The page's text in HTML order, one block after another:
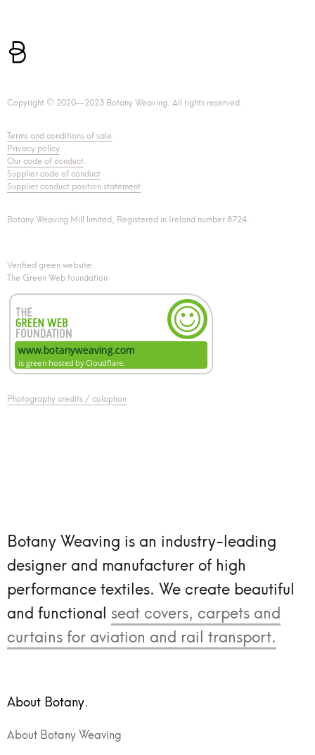
Copyright © 2020—2023 Botany Weaving. All rights reserved.
Terms and conditions of sale.
Privacy policy.
Our code of conduct.
Supplier code of conduct
Supplier conduct position statement
Botany Weaving Mill limited, Registered in Ireland number 8724.
Verified green website:
The Green Web foundation
Photography credits / colophon
Botany Weaving is an industry-leading
designer and manufacturer of high
performance textiles. We create beautiful
and functional seat covers, carpets and
curtains for aviation and rail transport.
About Botany.
About Botany Weaving